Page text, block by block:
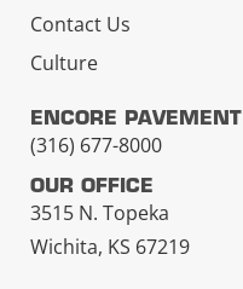
Contact Us
Culture
ENCORE PAVEMENT
(316) 677-8000
OUR OFFICE
3515 N. Topeka
Wichita, KS 67219